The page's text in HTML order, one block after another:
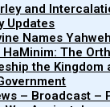
and
Updates
Names
The
the Kingdom
– Broadcast –
List of